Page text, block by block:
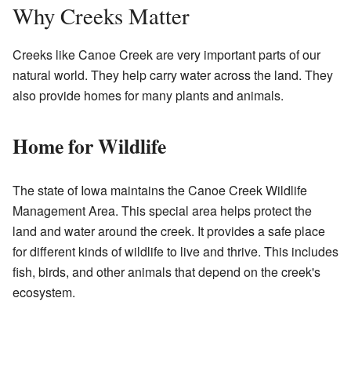
Why Creeks Matter
Creeks like Canoe Creek are very important parts of our
natural world. They help carry water across the land. They
also provide homes for many plants and animals.
Home for Wildlife
The state of Iowa maintains the Canoe Creek Wildlife
Management Area. This special area helps protect the
land and water around the creek. It provides a safe place
for different kinds of wildlife to live and thrive. This includes
fish, birds, and other animals that depend on the creek's
ecosystem.